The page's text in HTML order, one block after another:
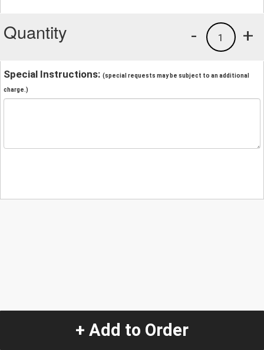
Quantity +
1
-
Special Instructions: (special requests may be subject to an additional
charge.)
+ Add to Order